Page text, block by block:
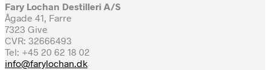
Fary Lochan Destilleri A/S
Ågade 41, Farre
7323 Give
CVR: 32666493
Tel: +45 20 62 18 02
info@farylochan.dk